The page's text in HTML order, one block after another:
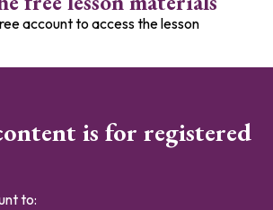
account to access the lesson
is for registered
to: